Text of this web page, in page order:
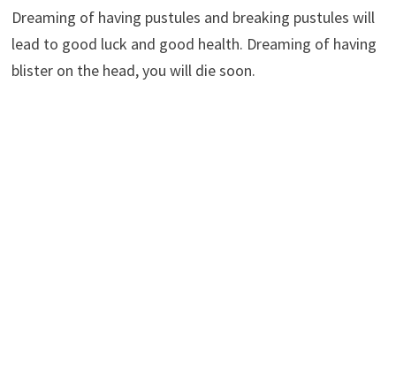
Dreaming of having pustules and breaking pustules will
lead to good luck and good health. Dreaming of having
blister on the head, you will die soon.